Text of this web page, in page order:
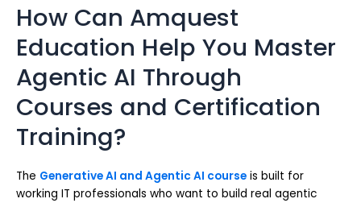
How Can Amquest
Education Help You Master
Agentic AI Through
Courses and Certification
Training?
The Generative AI and Agentic AI course is built for
working IT professionals who want to build real agentic